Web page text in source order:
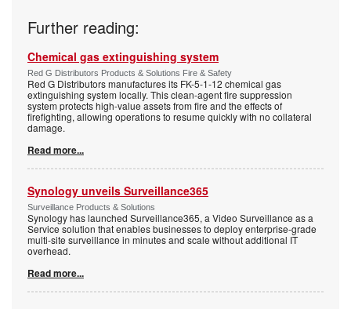
Further reading:
Chemical gas extinguishing system
Red G Distributors Products & Solutions Fire & Safety
Red G Distributors manufactures its FK-5-1-12 chemical gas
extinguishing system locally. This clean-agent fire suppression
system protects high-value assets from fire and the effects of
firefighting, allowing operations to resume quickly with no collateral
damage.
Read more...
Synology unveils Surveillance365
Surveillance Products & Solutions
Synology has launched Surveillance365, a Video Surveillance as a
Service solution that enables businesses to deploy enterprise-grade
multi-site surveillance in minutes and scale without additional IT
overhead.
Read more...